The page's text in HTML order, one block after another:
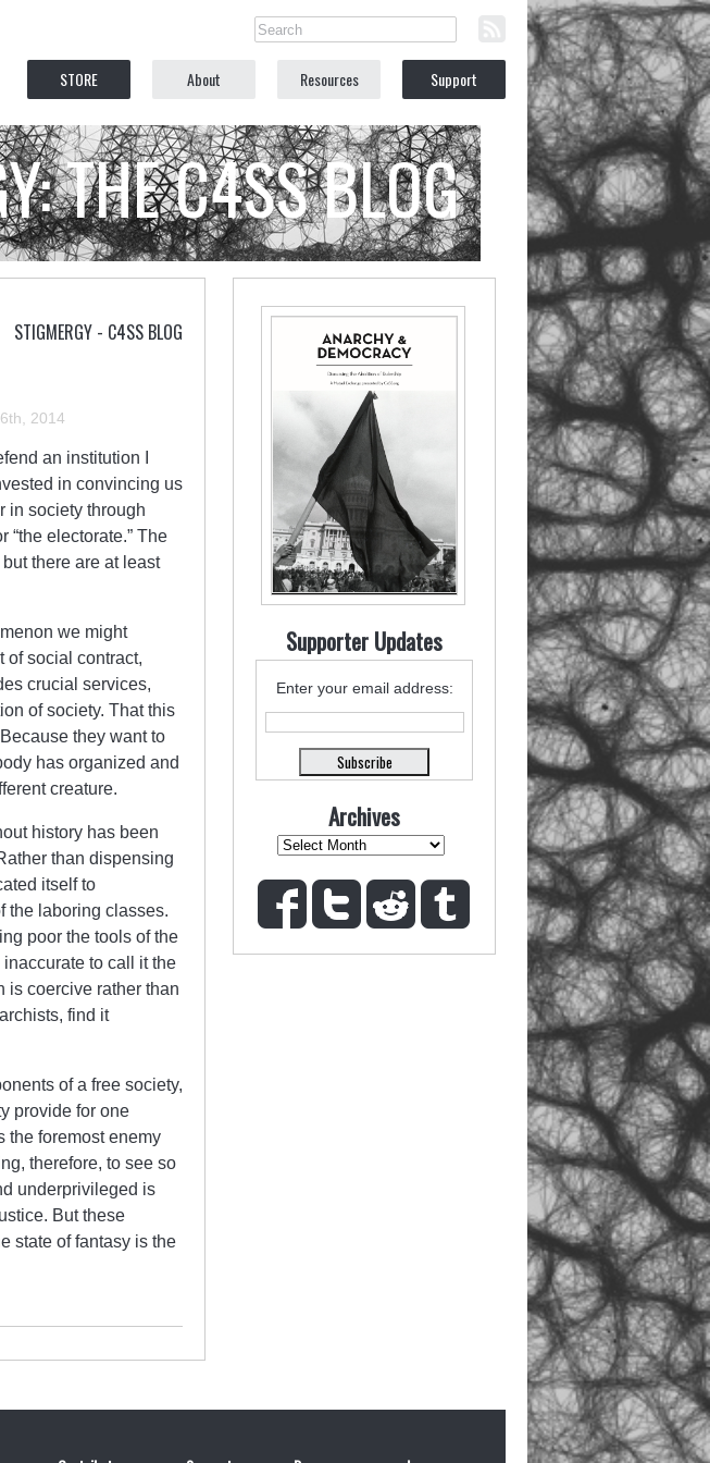
STORE About Resources Support
THE C4SS BLOG
STIGMERGY - C4SS BLOG
2014
an institution I
in convincing us
in society through
“the electorate.” The
there are at least
we might
of social contract,
crucial services,
of society. That this
they want to
has organized and
creature.
history has been
than dispensing
itself to
the laboring classes.
poor the tools of the
to call it the
is coercive rather than
find it
of a free society,
provide for one
the foremost enemy
therefore, to see so
underprivileged is
But these
state of fantasy is the
Supporter Updates
Enter your email address:
Archives